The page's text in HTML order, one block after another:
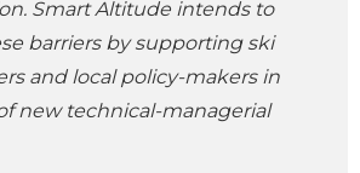
Smart Altitude intends to
barriers by supporting ski
and local policy-makers in
new technical-managerial